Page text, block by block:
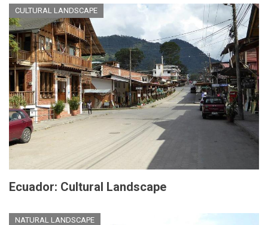
CULTURAL LANDSCAPE
Ecuador: Cultural Landscape
NATURAL LANDSCAPE